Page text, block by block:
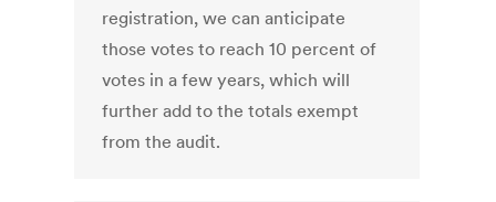
registration, we can anticipate
those votes to reach 10 percent of
votes in a few years, which will
further add to the totals exempt
from the audit.